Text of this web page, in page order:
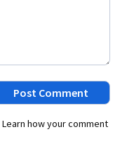
Learn how your comment